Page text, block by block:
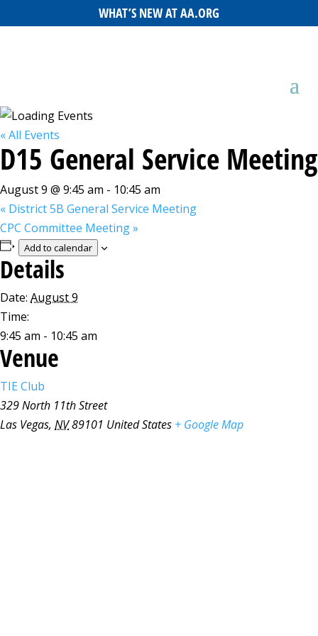
WHAT’S NEW AT AA.ORG
« All Events
D15 General Service Meeting
August 9 @ 9:45 am - 10:45 am
« District 5B General Service Meeting
CPC Committee Meeting»
Add to calendar
Details
Date: August 9
Time:
9:45 am - 10:45 am
Venue
TIE Club
329 North 11th Street
Las Vegas, NV89101 United States + Google Map